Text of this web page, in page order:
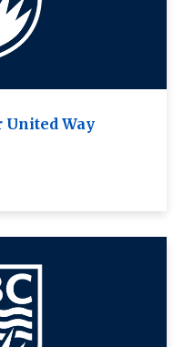
United Way